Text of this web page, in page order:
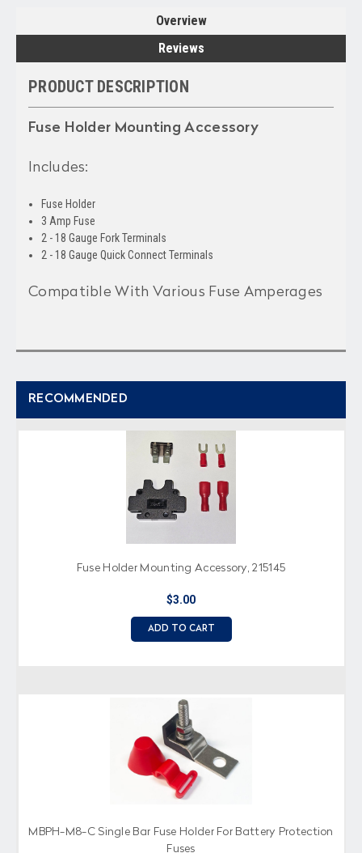
Overview
Reviews
PRODUCT DESCRIPTION
Fuse Holder Mounting Accessory
Includes:
Fuse Holder
3 Amp Fuse
2 - 18 Gauge Fork Terminals
2 - 18 Gauge Quick Connect Terminals
Compatible With Various Fuse Amperages
RECOMMENDED
Fuse Holder Mounting Accessory, 215145
$3.00
ADD TO CART
MBPH-M8-C Single Bar Fuse Holder For Battery Protection
Fuses